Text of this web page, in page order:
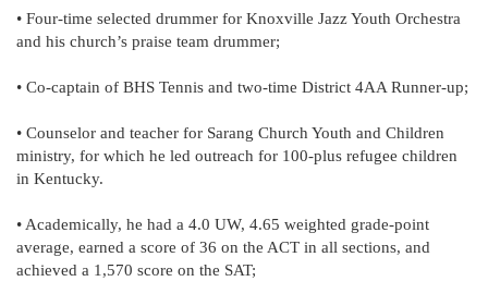
• Four-time selected drummer for Knoxville Jazz Youth Orchestra
and his church’s praise team drummer;
• Co-captain of BHS Tennis and two-time District 4AA Runner-up;
• Counselor and teacher for Sarang Church Youth and Children
ministry, for which he led outreach for 100-plus refugee children
in Kentucky.
• Academically, he had a 4.0 UW, 4.65 weighted grade-point
average, earned a score of 36 on the ACT in all sections, and
achieved a 1,570 score on the SAT;